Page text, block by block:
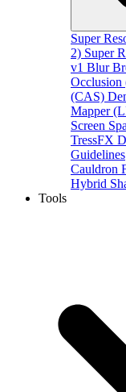
Super
2) Super
v1 Blur
(CAS)
Mapper
Screen
TressFX
Guidelines
Cauldron
Hybrid
Tools